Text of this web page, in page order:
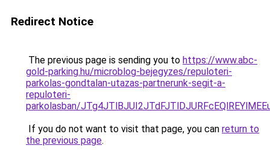
Redirect Notice
The previous page is sending you to https://www.abc-
gold-parking.hu/microblog-bejegyzes/repuloteri-
parkolas-gondtalan-utazas-partnerunk-segit-a-
repuloteri-
parkolasban/
If you do not want to visit that page, you can return to
the previous page.